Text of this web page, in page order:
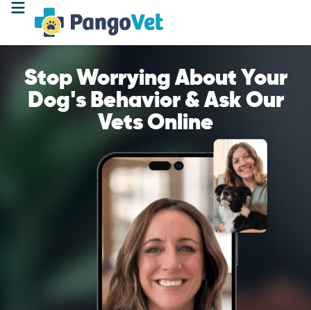
Stop Worrying About Your
Dog's Behavior & Ask Our
Vets Online